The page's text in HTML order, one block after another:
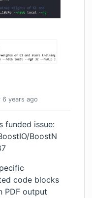
6 years ago
funded issue:
BoostN
code blocks
PDF output